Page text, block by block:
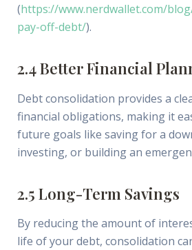
(https://www.nerdwallet.com/
pay-off-debt/).
2.4 Better Financial
Debt consolidation provides a
financial obligations, making it
future goals like saving for a
investing, or building an
2.5 Long-Term Savings
By reducing the amount of
life of your debt, consolidation